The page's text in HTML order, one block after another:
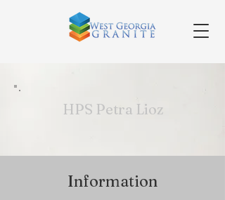
HPS Petra Lioz
Information